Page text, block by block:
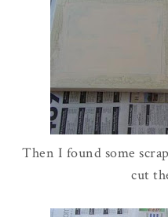
Then I found some
cut